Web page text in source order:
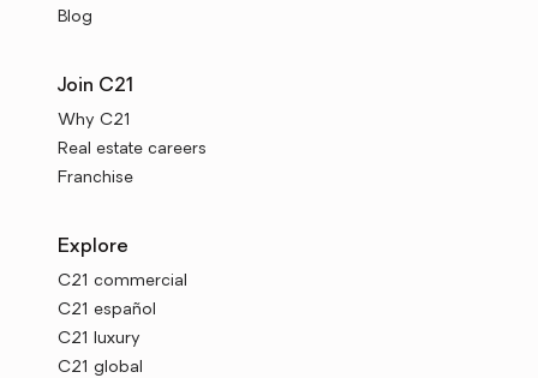
Blog
Join C21
Why C21
Real estate careers
Franchise
Explore
C21 commercial
C21 español
C21 luxury
C21 global